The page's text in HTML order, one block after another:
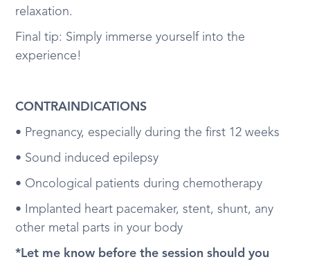
relaxation.
Final tip: Simply immerse yourself into the
experience!
CONTRAINDICATIONS
• Pregnancy, especially during the first 12 weeks
• Sound induced epilepsy
• Oncological patients during chemotherapy
• Implanted heart pacemaker, stent, shunt, any
other metal parts in your body
*Let me know before the session should you